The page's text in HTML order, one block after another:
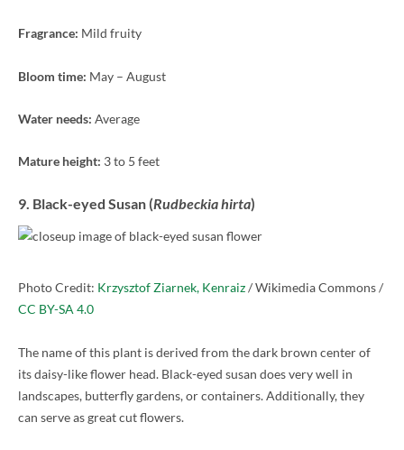
Fragrance: Mild fruity
Bloom time: May – August
Water needs: Average
Mature height: 3 to 5 feet
9. Black-eyed Susan (Rudbeckia hirta)
Photo Credit: Krzysztof Ziarnek, Kenraiz/ Wikimedia Commons /
CC BY-SA 4.0
The name of this plant is derived from the dark brown center of
its daisy-like flower head. Black-eyed susan does very well in
landscapes, butterfly gardens, or containers. Additionally, they
can serve as great cut flowers.